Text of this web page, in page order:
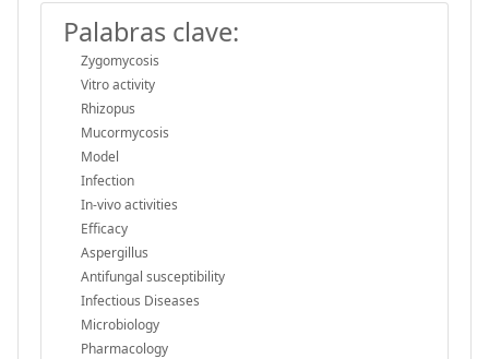
Palabras clave:
Zygomycosis
Vitro activity
Rhizopus
Mucormycosis
Model
Infection
In-vivo activities
Efficacy
Aspergillus
Antifungal susceptibility
Infectious Diseases
Microbiology
Pharmacology